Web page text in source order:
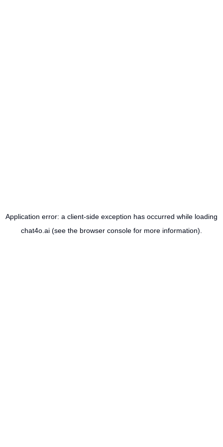
Application error: a client-side exception has occurred while loading
chat4o.ai (see the browser console for more information).